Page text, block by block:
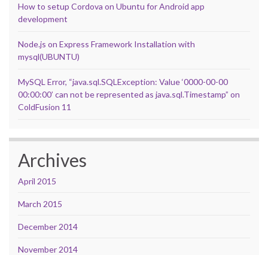
How to setup Cordova on Ubuntu for Android app
development
Node.js on Express Framework Installation with
mysql(UBUNTU)
MySQL Error, “java.sql.SQLException: Value ‘0000-00-00
00:00:00’ can not be represented as java.sql.Timestamp” on
ColdFusion 11
Archives
April 2015
March 2015
December 2014
November 2014